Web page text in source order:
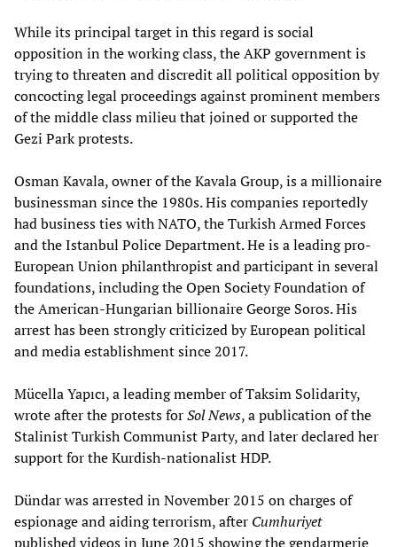
While its principal target in this regard is social
opposition in the working class, the AKP government is
trying to threaten and discredit all political opposition by
concocting legal proceedings against prominent members
of the middle class milieu that joined or supported the
Gezi Park protests.
Osman Kavala, owner of the Kavala Group, is a millionaire
businessman since the 1980s. His companies reportedly
had business ties with NATO, the Turkish Armed Forces
and the Istanbul Police Department. He is a leading pro-
European Union philanthropist and participant in several
foundations, including the Open Society Foundation of
the American-Hungarian billionaire George Soros. His
arrest has been strongly criticized by European political
and media establishment since 2017.
Mücella Yapıcı, a leading member of Taksim Solidarity,
wrote after the protests forSol News, a publication of the
Stalinist Turkish Communist Party, and later declared her
support for the Kurdish-nationalist HDP.
Dündar was arrested in November 2015 on charges of
espionage and aiding terrorism, after Cumhuriyet
published videos in June 2015 showing the gendarmerie